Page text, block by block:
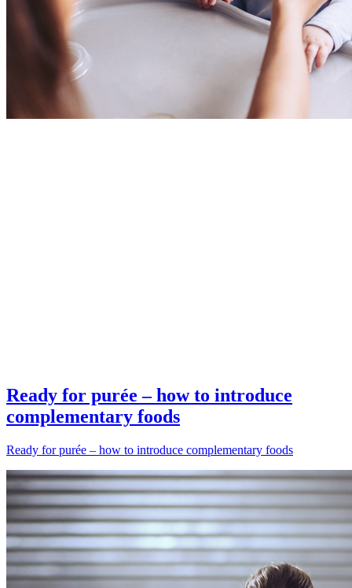
Ready for purée – how to introduce
complementary foods
Ready for purée – how to introduce complementary foods